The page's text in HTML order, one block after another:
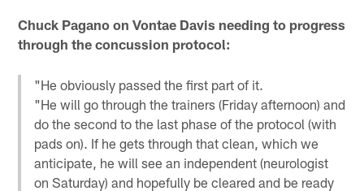
Chuck Pagano on Vontae Davis needing to progress
through the concussion protocol:
"He obviously passed the first part of it.
"He will go through the trainers (Friday afternoon) and
do the second to the last phase of the protocol (with
pads on). If he gets through that clean, which we
anticipate, he will see an independent (neurologist
on Saturday) and hopefully be cleared and be ready